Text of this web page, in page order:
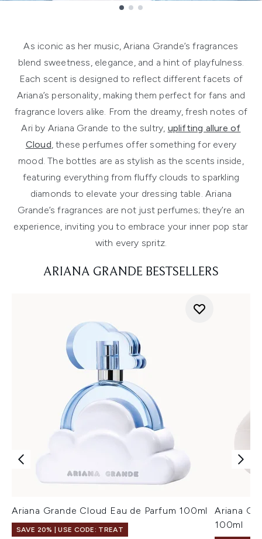
As iconic as her music, Ariana Grande’s fragrances
blend sweetness, elegance, and a hint of playfulness.
Each scent is designed to reflect different facets of
Ariana’s personality, making them perfect for fans and
fragrance lovers alike. From the dreamy, fresh notes of
Ari by Ariana Grande to the sultry, uplifting allure of
Cloud, these perfumes offer something for every
mood. The bottles are as stylish as the scents inside,
featuring everything from fluffy clouds to sparkling
diamonds to elevate your dressing table. Ariana
Grande’s fragrances are not just perfumes; they’re an
experience, inviting you to embrace your inner pop star
with every spritz.
ARIANA GRANDE BESTSELLERS
Ariana Grande Cloud Eau de Parfum 100ml
SAVE 20% | USE CODE: TREAT
Ariana
100ml